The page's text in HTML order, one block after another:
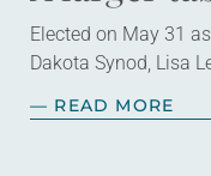
Elected on May 31
Dakota Synod, Lisa
Christ. Lewton,…
— READ MORE